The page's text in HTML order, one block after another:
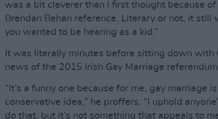
was a bit cleverer than I first thought because of
Brendan Behan reference. Literary or not, it still
you wanted to be hearing as a kid.”
It was literally minutes before sitting down with
news of the 2015 Irish Gay Marriage
“It’s a funny one because for me, gay marriage
conservative idea,” he proffers. “I uphold
do that, but it’s not something that appeals to